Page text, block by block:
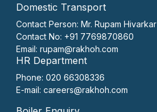
Domestic Transport
Contact Person: Mr. Rupam Hivarkar
Contact No: +91 7769870860
Email: rupam@rakhoh.com
HR Department
Phone: 020 66308336
E-mail: careers@rakhoh.com